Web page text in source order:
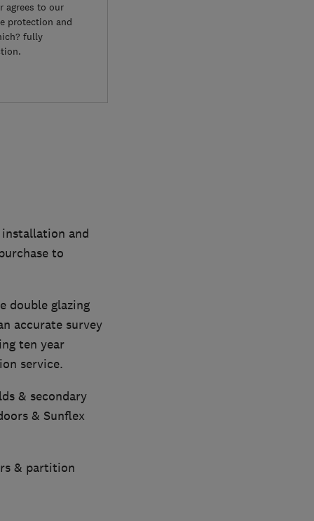
agrees to our
protection and
fully
and
to
double glazing
accurate survey
ten year
service.
& secondary
& Sunflex
& partition